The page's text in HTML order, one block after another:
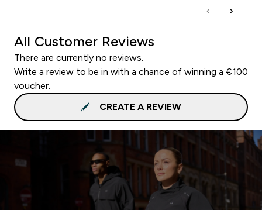
All Customer Reviews
There are currently no reviews.
Write a review to be in with a chance of winning a €100
voucher.
CREATE A REVIEW